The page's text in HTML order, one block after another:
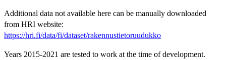
Additional data not available here can be manually downloaded
from HRI website:
https://hri.fi/data/fi/dataset/rakennustietoruudukko
Years 2015-2021 are tested to work at the time of development.